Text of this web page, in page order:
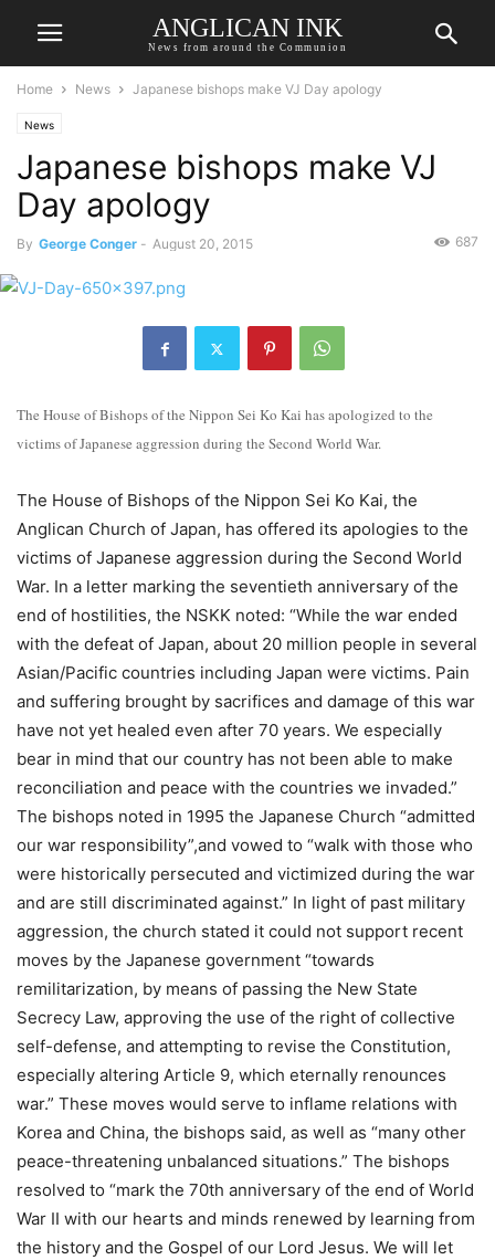
ANGLICAN INK
News from around the Communion
Home News Japanese bishops make VJ Day apology
News
Japanese bishops make VJ
Day apology
By George Conger - August 20, 2015 687
The House of Bishops of the Nippon Sei Ko Kai has apologized to the
victims of Japanese aggression during the Second World War.
The House of Bishops of the Nippon Sei Ko Kai, the
Anglican Church of Japan, has offered its apologies to the
victims of Japanese aggression during the Second World
War. In a letter marking the seventieth anniversary of the
end of hostilities, the NSKK noted: “While the war ended
with the defeat of Japan, about 20 million people in several
Asian/Pacific countries including Japan were victims. Pain
and suffering brought by sacrifices and damage of this war
have not yet healed even after 70 years. We especially
bear in mind that our country has not been able to make
reconciliation and peace with the countries we invaded.”
The bishops noted in 1995 the Japanese Church “admitted
our war responsibility”,and vowed to “walk with those who
were historically persecuted and victimized during the war
and are still discriminated against.” In light of past military
aggression, the church stated it could not support recent
moves by the Japanese government “towards
remilitarization, by means of passing the New State
Secrecy Law, approving the use of the right of collective
self-defense, and attempting to revise the Constitution,
especially altering Article 9, which eternally renounces
war.” These moves would serve to inflame relations with
Korea and China, the bishops said, as well as “many other
peace-threatening unbalanced situations.” The bishops
resolved to “mark the 70th anniversary of the end of World
War II with our hearts and minds renewed by learning from
the history and the Gospel of our Lord Jesus. We will let